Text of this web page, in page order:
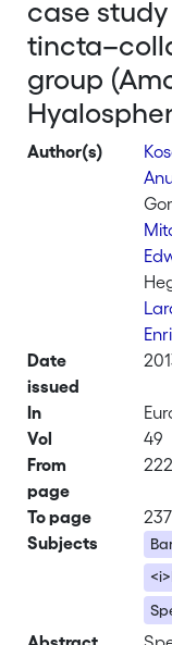
case
group
Author(s)
Date
issued
In
Vol
49
From
page
222
To page
237
Subjects